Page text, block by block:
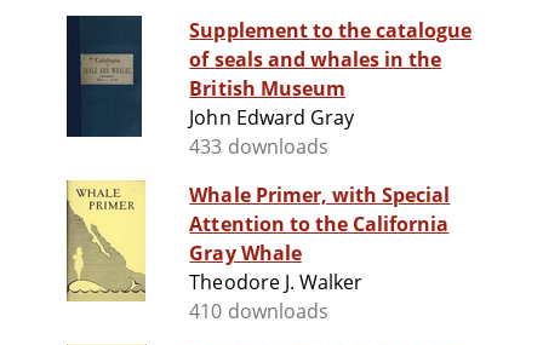
Supplement to the catalogue
of seals and whales in the
British Museum
John Edward Gray
433 downloads
Whale Primer, with Special
Attention to the California
Gray Whale
Theodore J. Walker
410 downloads